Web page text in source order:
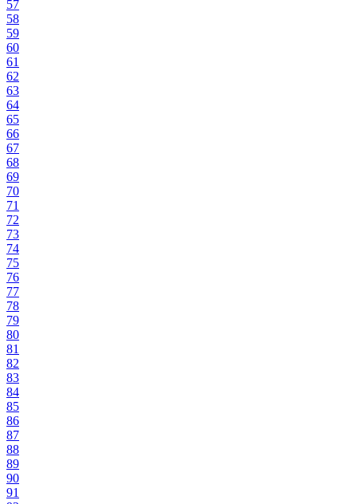
57
58
59
60
61
62
63
64
65
66
67
68
69
70
71
72
73
74
75
76
77
78
79
80
81
82
83
84
85
86
87
88
89
90
91